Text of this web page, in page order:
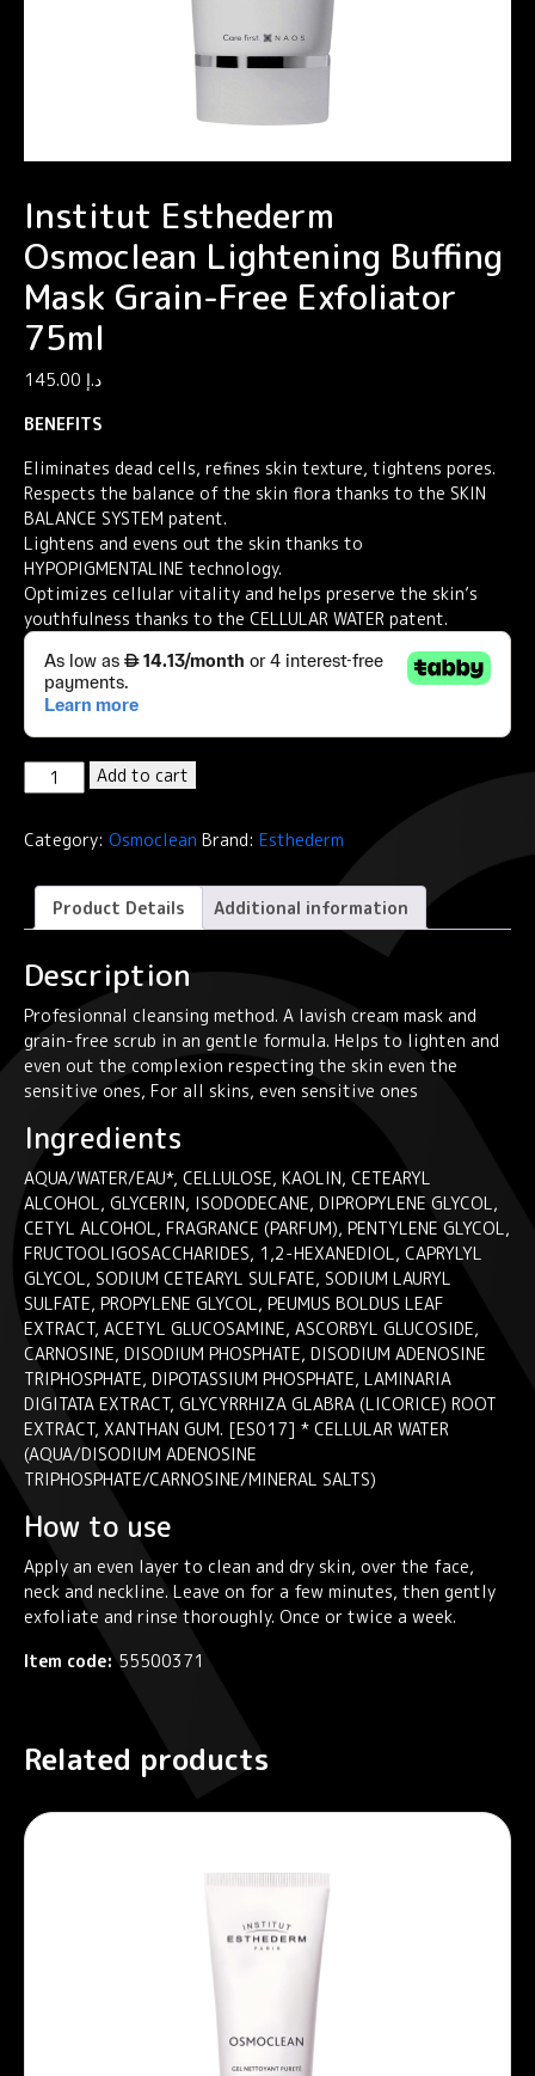
Institut Esthederm
Osmoclean Lightening Buffing
Mask Grain-Free Exfoliator
75ml
د.إ
BENEFITS
Eliminates dead cells, refines skin texture, tightens pores.
Respects the balance of the skin flora thanks to the SKIN
BALANCE SYSTEM patent.
Lightens and evens out the skin thanks to
HYPOPIGMENTALINE technology.
Optimizes cellular vitality and helps preserve the skin’s
youthfulness thanks to the CELLULAR WATER patent.
Institut
Esthederm
Lightening
Mask
Grain-
Exfoliator
quantity
Add to cart
Category: Osmoclean Brand: Esthederm
Product Details Additional information
Description
Profesionnal cleansing method. A lavish cream mask and
grain-free scrub in an gentle formula. Helps to lighten and
even out the complexion respecting the skin even the
sensitive ones, For all skins, even sensitive ones
Ingredients
AQUA/WATER/EAU*, CELLULOSE, KAOLIN, CETEARYL
ALCOHOL, GLYCERIN, ISODODECANE, DIPROPYLENE GLYCOL,
CETYL ALCOHOL, FRAGRANCE (PARFUM), PENTYLENE GLYCOL,
FRUCTOOLIGOSACCHARIDES, 1,2-HEXANEDIOL, CAPRYLYL
GLYCOL, SODIUM CETEARYL SULFATE, SODIUM LAURYL
SULFATE, PROPYLENE GLYCOL, PEUMUS BOLDUS LEAF
EXTRACT, ACETYL GLUCOSAMINE, ASCORBYL GLUCOSIDE,
CARNOSINE, DISODIUM PHOSPHATE, DISODIUM ADENOSINE
TRIPHOSPHATE, DIPOTASSIUM PHOSPHATE, LAMINARIA
DIGITATA EXTRACT, GLYCYRRHIZA GLABRA (LICORICE) ROOT
EXTRACT, XANTHAN GUM. [ES017] * CELLULAR WATER
(AQUA/DISODIUM ADENOSINE
TRIPHOSPHATE/CARNOSINE/MINERAL SALTS)
How to use
Apply an even layer to clean and dry skin, over the face,
neck and neckline. Leave on for a few minutes, then gently
exfoliate and rinse thoroughly. Once or twice a week.
Item code: 55500371
Related products